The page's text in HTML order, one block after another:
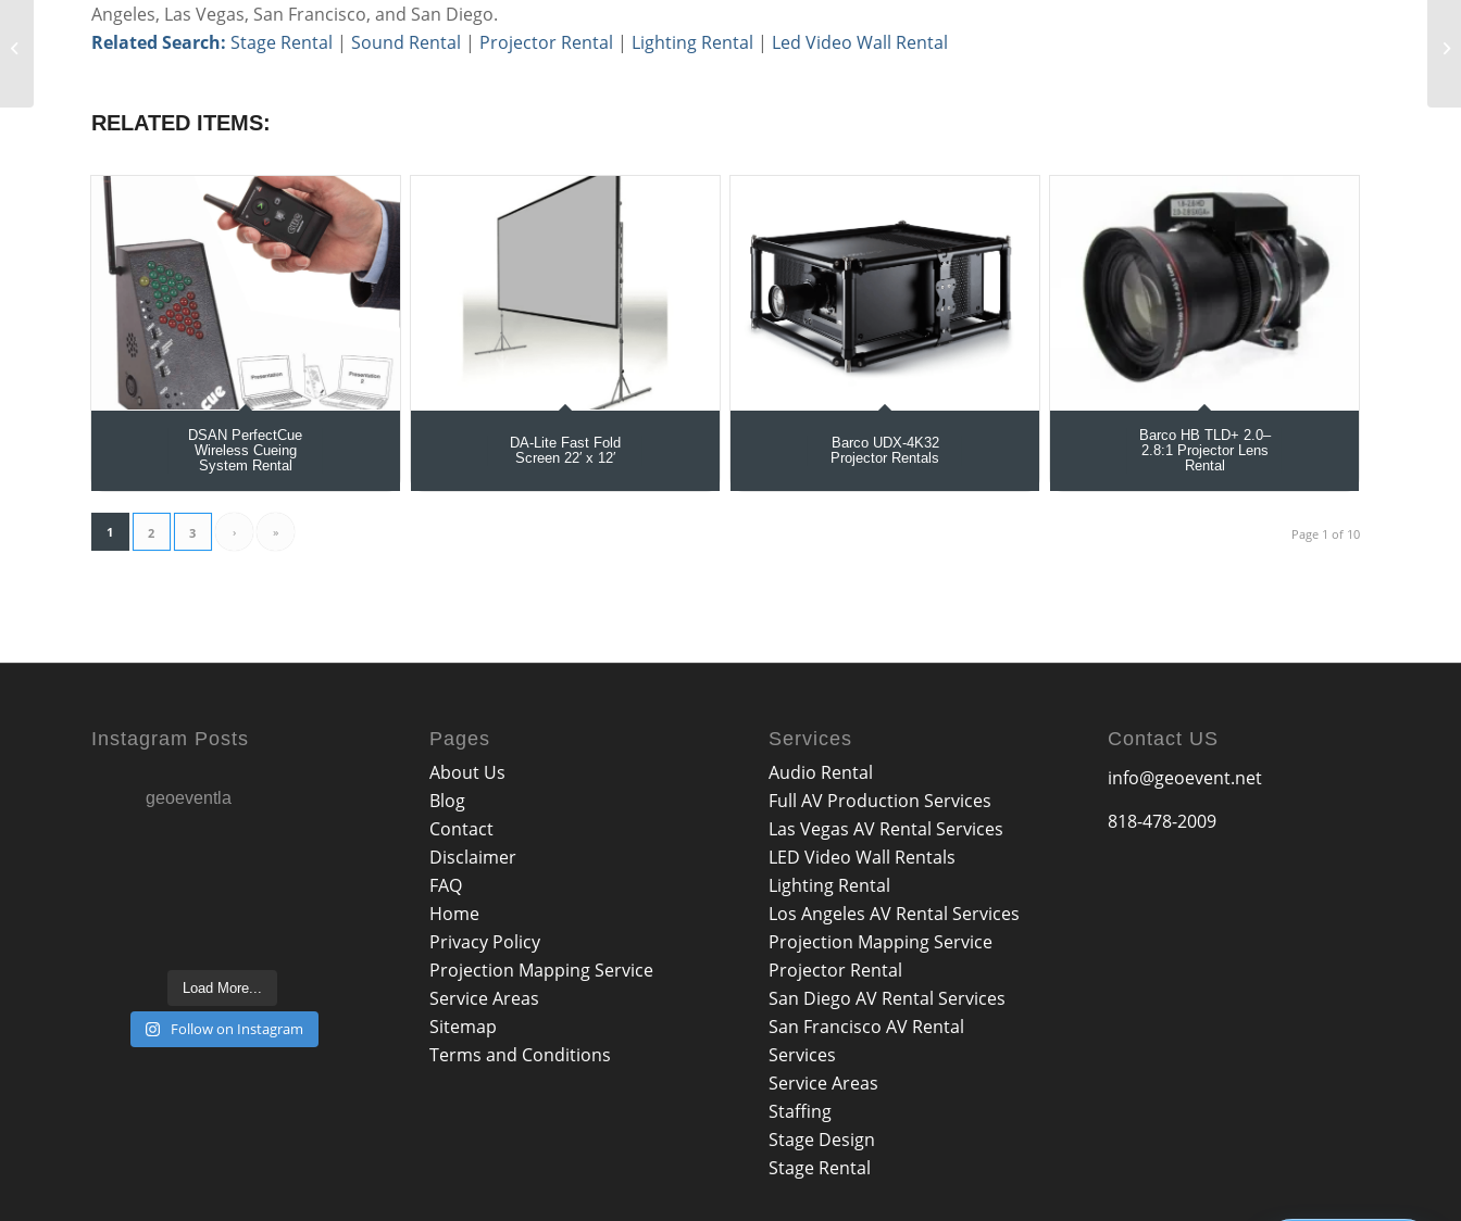
Angeles, Las Vegas, San Francisco, and San Diego.
Related Search: Stage Rental | Sound Rental | Projector Rental | Lighting Rental | Led Video Wall Rental
RELATED ITEMS:
DSAN PerfectCue
Wireless Cueing
System Rental
DA-Lite Fast Fold
Screen 22′ x 12′
Barco UDX‑4K32
Projector Rentals
Barco HB TLD+ 2.0–
2.8:1 Projector Lens
Rental
Page 1 of 10
1 2 3 › »
Instagram Posts
geoeventla
Load More...
Follow on Instagram
Pages
About Us
Blog
Contact
Disclaimer
FAQ
Home
Privacy Policy
Projection Mapping Service
Service Areas
Sitemap
Terms and Conditions
Services
Audio Rental
Full AV Production Services
Las Vegas AV Rental Services
LED Video Wall Rentals
Lighting Rental
Los Angeles AV Rental Services
Projection Mapping Service
Projector Rental
San Diego AV Rental Services
San Francisco AV Rental
Services
Service Areas
Staffing
Stage Design
Stage Rental
Contact US
info@geoevent.net
818-478-2009
Small Meeting